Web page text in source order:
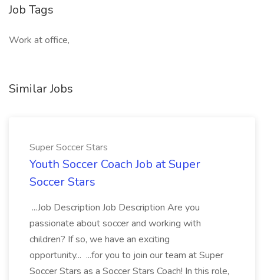
Job Tags
Work at office,
Similar Jobs
Super Soccer Stars
Youth Soccer Coach Job at Super
Soccer Stars
...Job Description Job Description Are you
passionate about soccer and working with
children? If so, we have an exciting
opportunity... ...for you to join our team at Super
Soccer Stars as a Soccer Stars Coach! In this role,